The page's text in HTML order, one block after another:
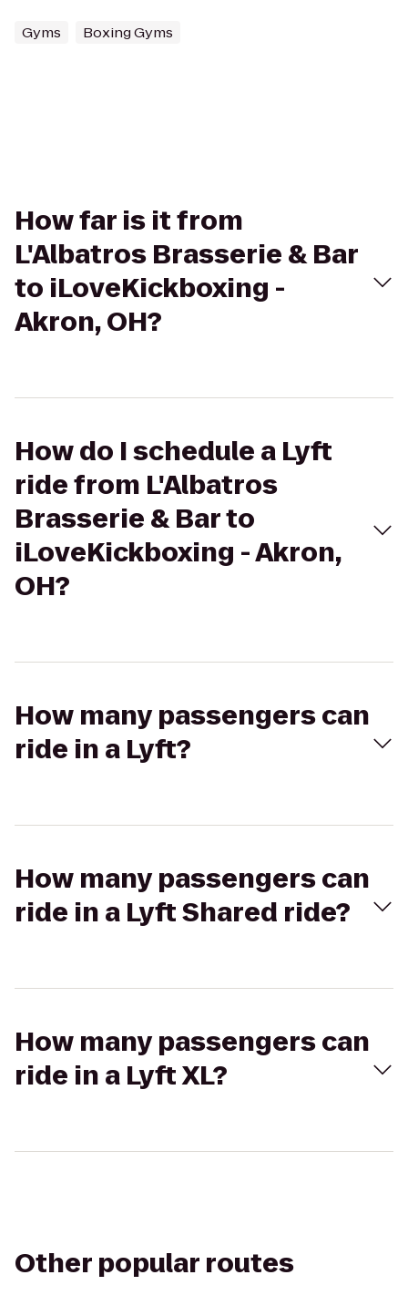
Gyms Boxing Gyms
How far is it from
L'Albatros Brasserie & Bar
to iLoveKickboxing -
Akron, OH?
How do I schedule a Lyft
ride from L'Albatros
Brasserie & Bar to
iLoveKickboxing - Akron,
OH?
How many passengers can
ride in a Lyft?
How many passengers can
ride in a Lyft Shared ride?
How many passengers can
ride in a Lyft XL?
Other popular routes